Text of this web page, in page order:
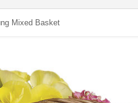
Mixed Basket